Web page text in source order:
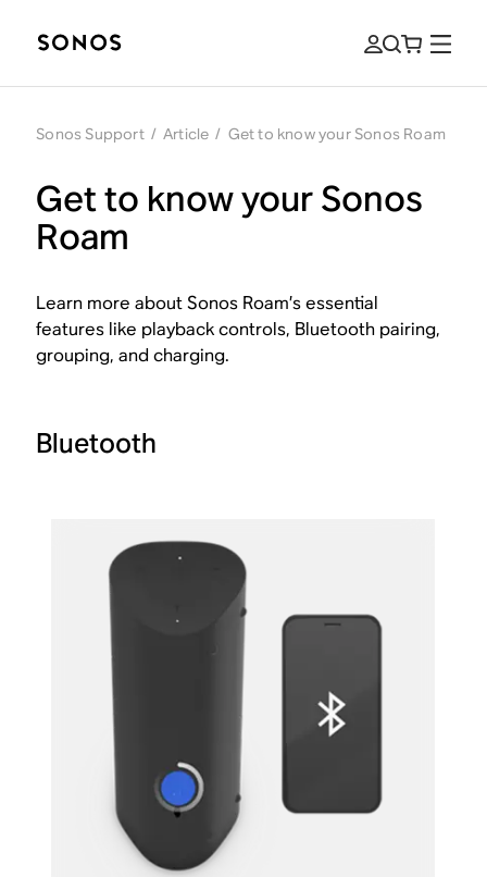
Sonos Support / Article / Get to know your Sonos Roam
Get to know your Sonos
Roam
Learn more about Sonos Roam’s essential
features like playback controls, Bluetooth pairing,
grouping, and charging.
Bluetooth